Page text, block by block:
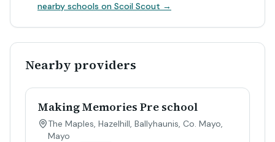
nearby schools on Scoil Scout →
Nearby providers
Making Memories Pre school
The Maples, Hazelhill, Ballyhaunis, Co. Mayo,
Mayo